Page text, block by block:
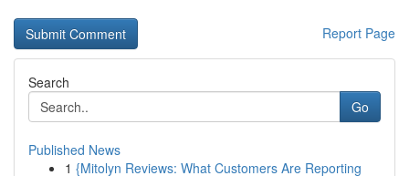
Report Page
Search
Go
Published News
1 {Mitolyn Reviews: What Customers Are Reporting